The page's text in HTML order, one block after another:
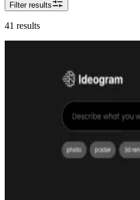
Filter results
41 results